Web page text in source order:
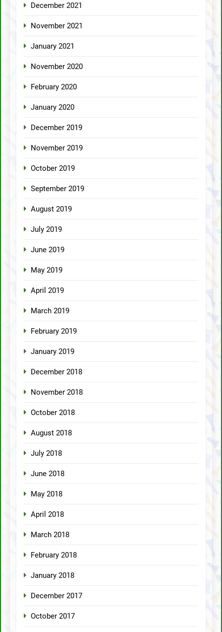
December 2021
November 2021
January 2021
November 2020
February 2020
January 2020
December 2019
November 2019
October 2019
September 2019
August 2019
July 2019
June 2019
May 2019
April 2019
March 2019
February 2019
January 2019
December 2018
November 2018
October 2018
August 2018
July 2018
June 2018
May 2018
April 2018
March 2018
February 2018
January 2018
December 2017
October 2017